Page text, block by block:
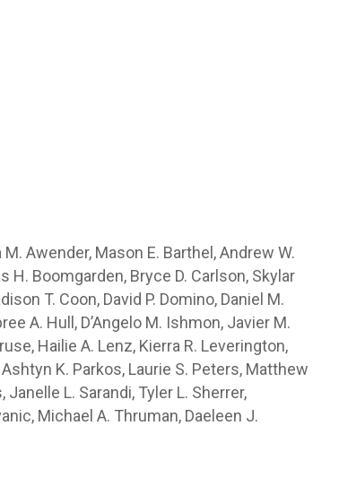
Awender, Mason E. Barthel, Andrew W.
H. Boomgarden, Bryce D. Carlson, Skylar
T. Coon, David P. Domino, Daniel M.
A. Hull, D’Angelo M. Ishmon, Javier M.
Hailie A. Lenz, Kierra R. Leverington,
K. Parkos, Laurie S. Peters, Matthew
L. Sarandi, Tyler L. Sherrer,
Michael A. Thruman, Daeleen J.